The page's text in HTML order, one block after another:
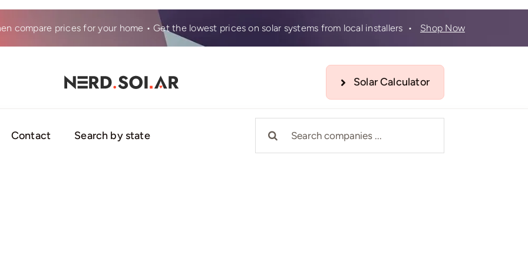
compare prices for your home • Get the lowest prices on solar systems from local installers • Shop Now
Solar Calculator
Contact Search by state
for: